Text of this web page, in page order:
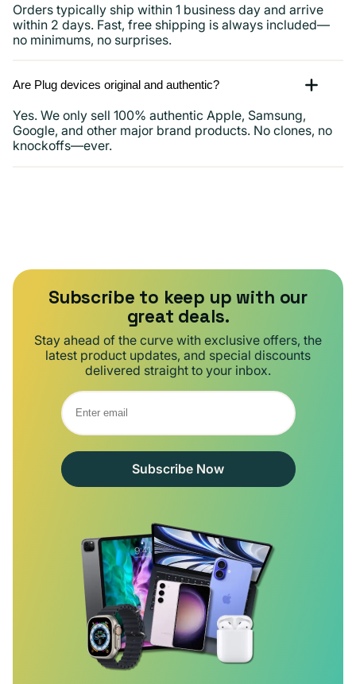
Orders typically ship within 1 business day and arrive
within 2 days. Fast, free shipping is always included—
no minimums, no surprises.
Are Plug devices original and authentic?
Yes. We only sell 100% authentic Apple, Samsung,
Google, and other major brand products. No clones, no
knockoffs—ever.
Subscribe to keep up with our
great deals.
Stay ahead of the curve with exclusive offers, the
latest product updates, and special discounts
delivered straight to your inbox.
Subscribe Now